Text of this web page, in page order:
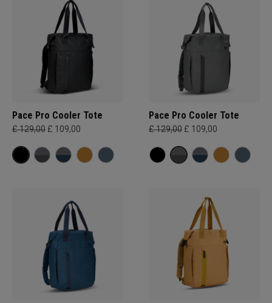
Pace Pro Cooler Tote
£ 129,00 £ 109,00
Pace Pro Cooler Tote
£ 129,00 £ 109,00